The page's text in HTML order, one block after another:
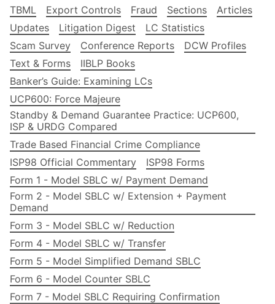
TBML
Export Controls Fraud Sections
Articles
Updates
Litigation Digest
LC Statistics
Scam Survey
Conference Reports
DCW Profiles
Text & Forms
IIBLP Books
Banker’s Guide: Examining LCs
UCP600: Force Majeure
Standby & Demand Guarantee Practice: UCP600,
ISP & URDG Compared
Trade Based Financial Crime Compliance
ISP98 Official Commentary
ISP98 Forms
Form 1 - Model SBLC w/ Payment Demand
Form 2 - Model SBLC w/ Extension + Payment
Demand
Form 3 - Model SBLC w/ Reduction
Form 4 - Model SBLC w/ Transfer
Form 5 - Model Simplified Demand SBLC
Form 6 - Model Counter SBLC
Form 7 - Model SBLC Requiring Confirmation